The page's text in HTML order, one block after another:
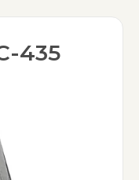
435